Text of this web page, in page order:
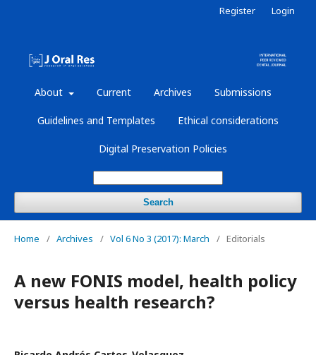
About Current Archives Submissions
Guidelines and Templates Ethical considerations
Digital Preservation Policies
Search
Register Login
Home / Archives / Vol 6 No 3 (2017): March / Editorials
A new FONIS model, health policy
versus health research?